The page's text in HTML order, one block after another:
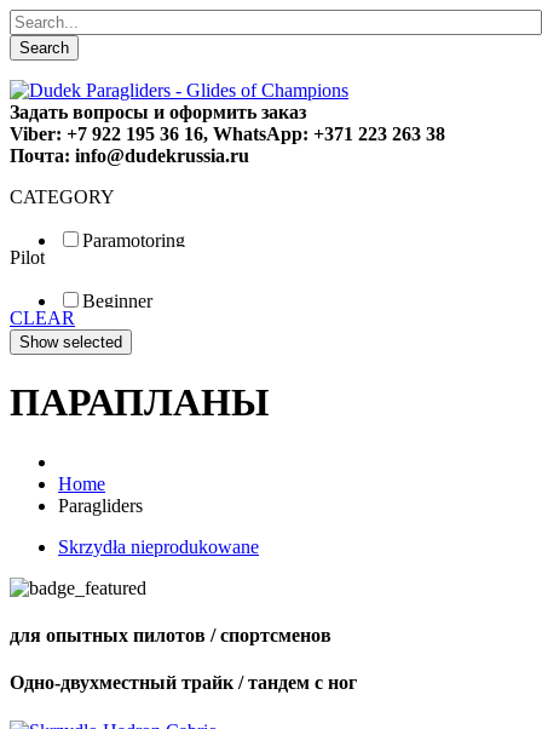
Search
Задать вопросы и оформить заказ
Viber: +7 922 195 36 16, WhatsApp: +371 223 263 38
Почта: info@dudekrussia.ru
CATEGORY
Paramotoring
Special
Pilot
Beginner
Fun
Sport
CLEAR
ПАРАПЛАНЫ
Home
Paragliders
Skrzydła nieprodukowane
для опытных пилотов / спортсменов
Одно-двухместный трайк / тандем с ног